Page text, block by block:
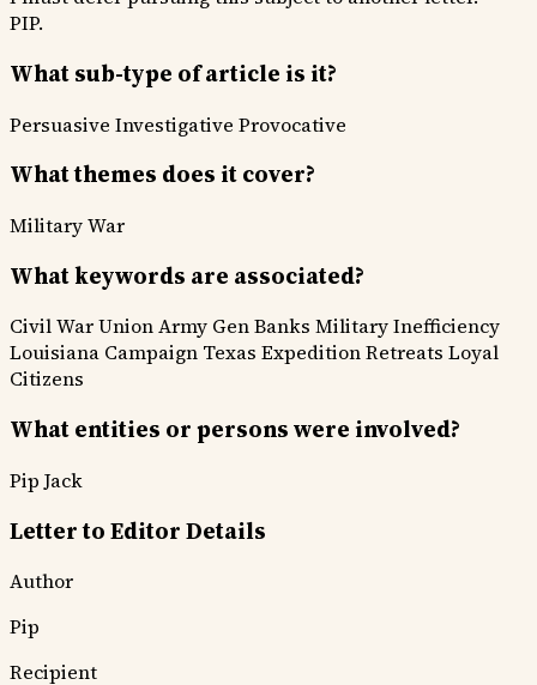
PIP.
What sub-type of article is it?
Persuasive Investigative Provocative
What themes does it cover?
Military War
What keywords are associated?
Civil WarUnion Army Gen Banks Military Inefficiency
Louisiana Campaign Texas ExpeditionRetreats Loyal
Citizens
What entities or persons were involved?
Pip Jack
Letter to Editor Details
Author
Pip
Recipient